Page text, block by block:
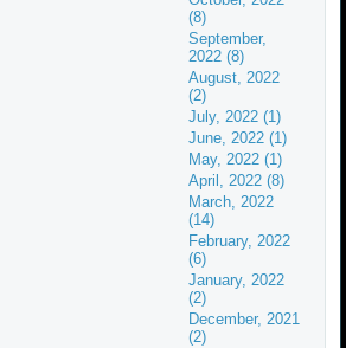
(8)
September,
2022 (8)
August, 2022
(2)
July, 2022 (1)
June, 2022 (1)
May, 2022 (1)
April, 2022 (8)
March, 2022
(14)
February, 2022
(6)
January, 2022
(2)
December, 2021
(2)